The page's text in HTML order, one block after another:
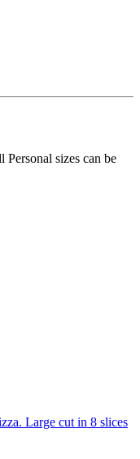
sizes can be
Large cut in 8 slices